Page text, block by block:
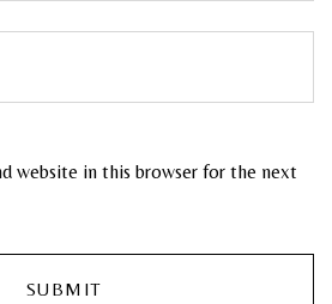
website in this browser for the next